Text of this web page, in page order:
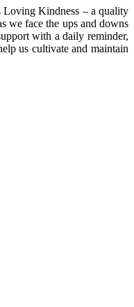
Loving Kindness – a quality
we face the ups and downs
with a daily reminder,
us cultivate and maintain